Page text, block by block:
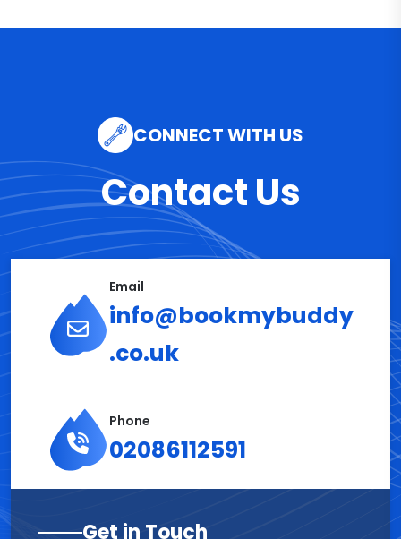
CONNECT WITH US
Contact Us
Email
info@bookmybuddy
.co.uk
Phone
02086112591
Get in Touch